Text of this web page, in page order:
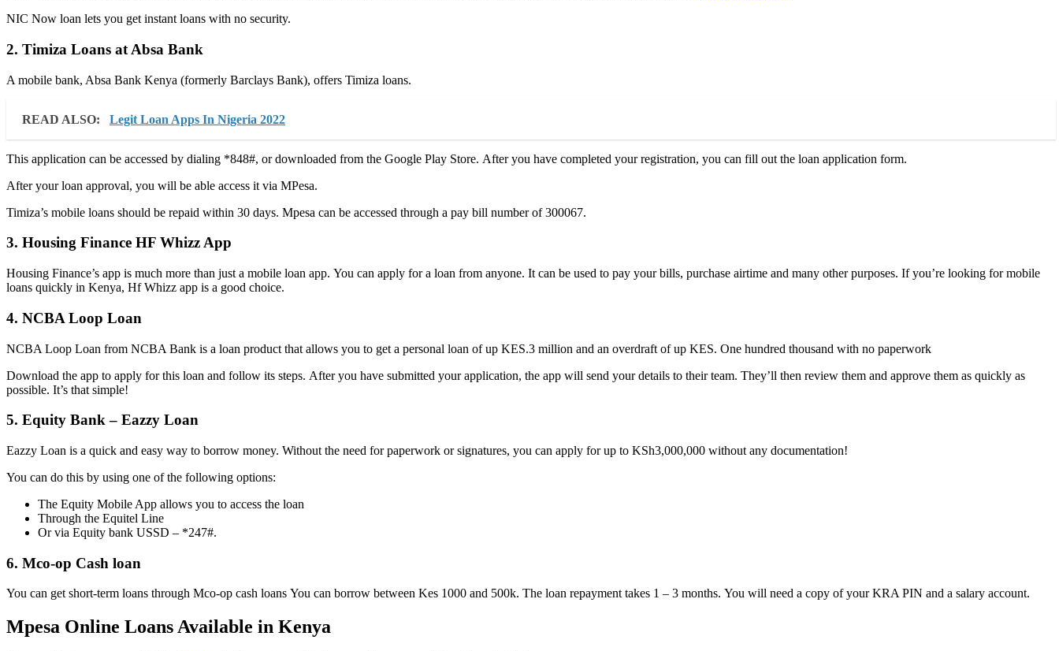
NIC Now loan lets you get instant loans with no security.
2. Timiza Loans at Absa Bank
A mobile bank, Absa Bank Kenya (formerly Barclays Bank), offers Timiza loans.
READ ALSO: Legit Loan Apps In Nigeria 2022
This application can be accessed by dialing *848#, or downloaded from the Google Play Store. After you have completed your registration, you can fill out the loan application form.
After your loan approval, you will be able access it via MPesa.
Timiza’s mobile loans should be repaid within 30 days. Mpesa can be accessed through a pay bill number of 300067.
3. Housing Finance HF Whizz App
Housing Finance’s app is much more than just a mobile loan app. You can apply for a loan from anyone. It can be used to pay your bills, purchase airtime and many other purposes. If you’re looking for mobile
loans quickly in Kenya, Hf Whizz app is a good choice.
4. NCBA Loop Loan
NCBA Loop Loan from NCBA Bank is a loan product that allows you to get a personal loan of up KES.3 million and an overdraft of up KES. One hundred thousand with no paperwork
Download the app to apply for this loan and follow its steps. After you have submitted your application, the app will send your details to their team. They’ll then review them and approve them as quickly as
possible. It’s that simple!
5. Equity Bank – Eazzy Loan
Eazzy Loan is a quick and easy way to borrow money. Without the need for paperwork or signatures, you can apply for up to KSh3,000,000 without any documentation!
You can do this by using one of the following options:
The Equity Mobile App allows you to access the loan
Through the Equitel Line
Or via Equity bank USSD – *247#.
6. Mco-op Cash loan
You can get short-term loans through Mco-op cash loans You can borrow between Kes 1000 and 500k. The loan repayment takes 1 – 3 months. You will need a copy of your KRA PIN and a salary account.
Mpesa Online Loans Available in Kenya